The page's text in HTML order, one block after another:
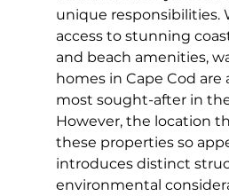
unique responsibilities.
access to stunning
and beach amenities,
homes in Cape Cod
most sought-after in
However, the location
these properties so
introduces distinct
environmental